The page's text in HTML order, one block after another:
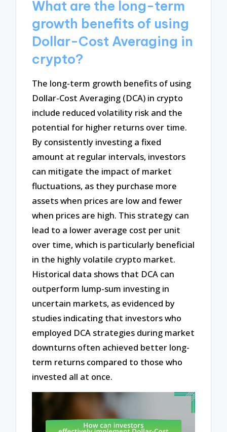
What are the long-term
growth benefits of using
Dollar-Cost Averaging in
crypto?
The long-term growth benefits of using
Dollar-Cost Averaging (DCA) in crypto
include reduced volatility risk and the
potential for higher returns over time.
By consistently investing a fixed
amount at regular intervals, investors
can mitigate the impact of market
fluctuations, as they purchase more
assets when prices are low and fewer
when prices are high. This strategy can
lead to a lower average cost per unit
over time, which is particularly beneficial
in the highly volatile crypto market.
Historical data shows that DCA can
outperform lump-sum investing in
uncertain markets, as evidenced by
studies indicating that investors who
employed DCA strategies during market
downturns often achieved better long-
term returns compared to those who
invested all at once.